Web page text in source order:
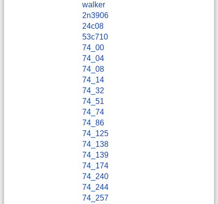
walker
2n3906
24c08
53c710
74_00
74_04
74_08
74_14
74_32
74_51
74_74
74_86
74_125
74_138
74_139
74_174
74_240
74_244
74_257